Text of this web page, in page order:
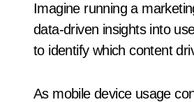
Imagine running a
data-driven insights into
to identify which content
As mobile device usage